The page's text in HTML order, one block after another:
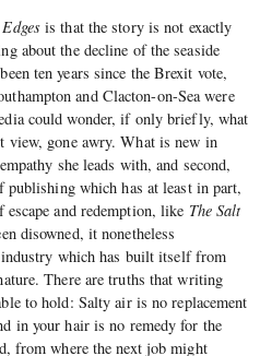
is that the story is not exactly
about the decline of the seaside
ten years since the Brexit vote,
and Clacton-on-Sea were
could wonder, if only briefly, what
view, gone awry. What is new in
she leads with, and second,
which has at least in part,
and redemption, like The Salt
disowned, it nonetheless
industry which has built itself from
There are truths that writing
to hold: Salty air is no replacement
in your hair is no remedy for the
from where the next job might